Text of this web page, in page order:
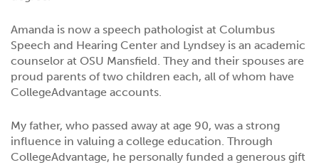
Amanda is now a speech pathologist at Columbus
Speech and Hearing Center and Lyndsey is an academic
counselor at OSU Mansfield. They and their spouses are
proud parents of two children each, all of whom have
CollegeAdvantage accounts.
My father, who passed away at age 90, was a strong
influence in valuing a college education. Through
CollegeAdvantage, he personally funded a generous gift